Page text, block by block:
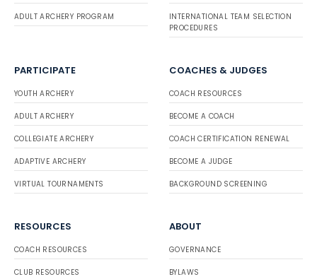
ADULT ARCHERY PROGRAM
INTERNATIONAL TEAM SELECTION
PROCEDURES
PARTICIPATE
YOUTH ARCHERY
ADULT ARCHERY
COLLEGIATE ARCHERY
ADAPTIVE ARCHERY
VIRTUAL TOURNAMENTS
COACHES & JUDGES
COACH RESOURCES
BECOME A COACH
COACH CERTIFICATION RENEWAL
BECOME A JUDGE
BACKGROUND SCREENING
RESOURCES
COACH RESOURCES
CLUB RESOURCES
ABOUT
GOVERNANCE
BYLAWS